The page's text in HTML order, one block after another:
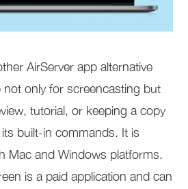
AirServer app alternative
not only for screencasting but
tutorial, or keeping a copy
built-in commands. It is
Mac and Windows platforms.
is a paid application and can